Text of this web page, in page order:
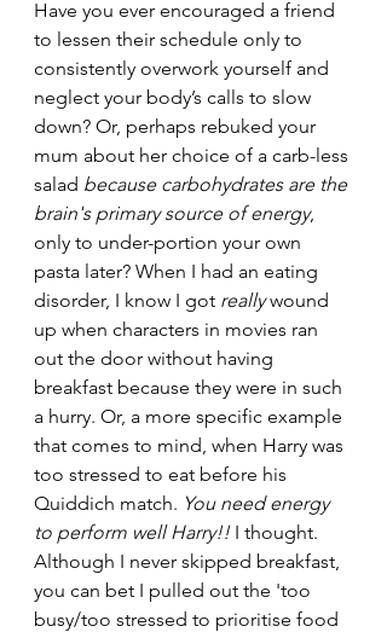
Have you ever encouraged a friend
to lessen their schedule only to
consistently overwork yourself and
neglect your body’s calls to slow
down? Or, perhaps rebuked your
mum about her choice of a carb-less
salad because carbohydrates are the
brain's primary source of energy,
only to under-portion your own
pasta later? When I had an eating
disorder, I know I got really wound
up when characters in movies ran
out the door without having
breakfast because they were in such
a hurry. Or, a more specific example
that comes to mind, when Harry was
too stressed to eat before his
Quiddich match. You need energy
to perform well Harry!! I thought.
Although I never skipped breakfast,
you can bet I pulled out the 'too
busy/too stressed to prioritise food